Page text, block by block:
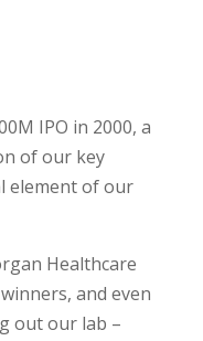
IPO in 2000, a
of our key
element of our
Healthcare
and even
out our lab –